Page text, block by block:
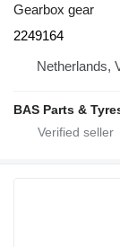
Gearbox gear
2249164
Netherlands,
BAS Parts &